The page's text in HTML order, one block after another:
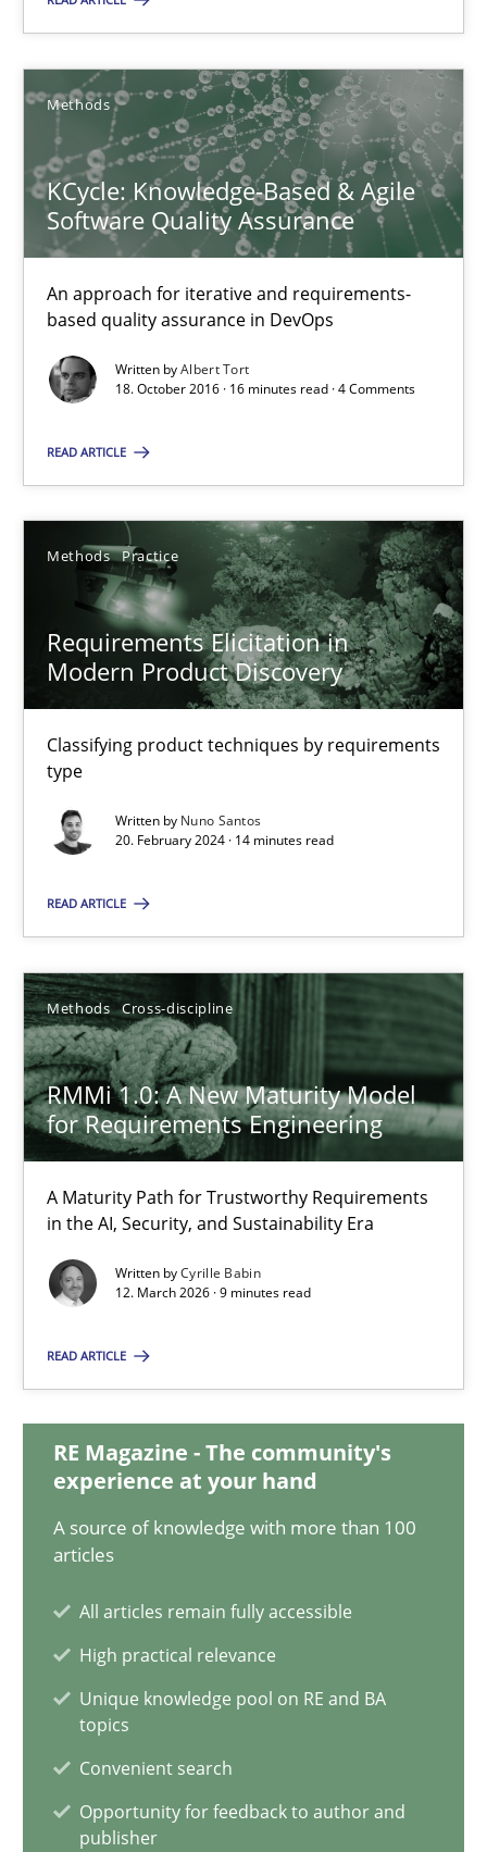
Methods
KCycle: Knowledge-Based & Agile
Software Quality Assurance
An approach for iterative and requirements-
based quality assurance in DevOps
Written byAlbert Tort
18. October 2016 · 16 minutes read · 4 Comments
READ ARTICLE
Methods Practice
Requirements Elicitation in
Modern Product Discovery
Classifying product techniques by requirements
type
Written by Nuno Santos
20. February 2024 · 14 minutes read
READ ARTICLE
Methods Cross-discipline
RMMi 1.0: A New Maturity Model
for Requirements Engineering
A Maturity Path for Trustworthy Requirements
in the AI, Security, and Sustainability Era
Written byCyrille Babin
12. March 2026 · 9 minutes read
READ ARTICLE
RE Magazine - The community's
experience at your hand
A source of knowledge with more than 100
articles
All articles remain fully accessible
High practical relevance
Unique knowledge pool on RE and BA
topics
Convenient search
Opportunity for feedback to author and
publisher
18.10.2016
16 minutes
Suggest missing topic
Requirements Elicitation in Modern Product Discovery
Classifying product techniques by requirements type
Methods Practice
Nuno Santos
20.02.2024
14 minutes
RMMi 1.0: A New Maturity Model for Requirements
A Maturity Path for Trustworthy Requirements in the AI,
Cyrille Babin
12.03.2026
Using AI to discover more innovative requirements
Revisiting models of creativity for AI
Studies and Research
Neil Maiden